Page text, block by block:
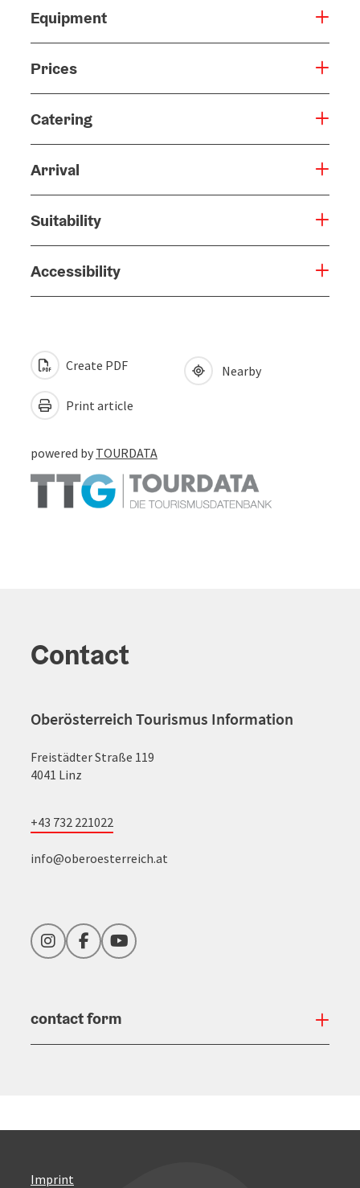
Equipment
Prices
Catering
Arrival
Suitability
Accessibility
Create PDF
Print article
Nearby
powered by TOURDATA
Contact
Oberösterreich Tourismus Information
Freistädter Straße 119
4041 Linz
+43 732 221022
info@oberoesterreich.at
InstagramFacebookYouTube
contact form
Imprint